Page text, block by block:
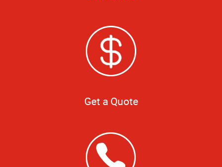
Get a Quote